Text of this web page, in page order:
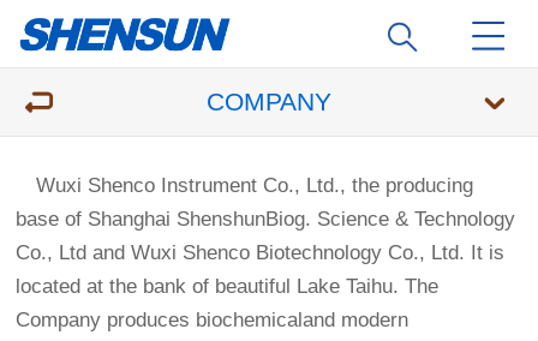
COMPANY
Wuxi Shenco Instrument Co., Ltd., the producing
base of Shanghai ShenshunBiog. Science & Technology
Co., Ltd and Wuxi Shenco Biotechnology Co., Ltd. It is
located at the bank of beautiful Lake Taihu. The
Company produces biochemicaland modern